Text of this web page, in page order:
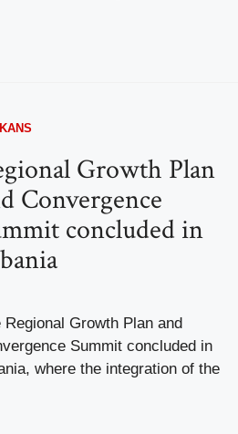
Growth Plan
Convergence
concluded in
Regional Growth Plan and
Summit concluded in
where the integration of the